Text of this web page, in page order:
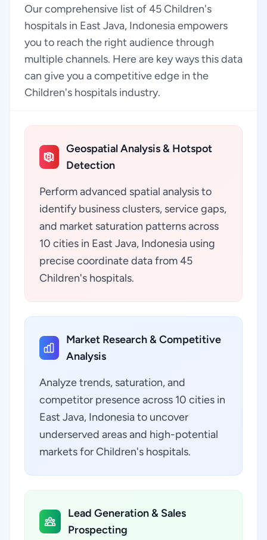
Our comprehensive list of 45 Children's
hospitals in East Java, Indonesia empowers
you to reach the right audience through
multiple channels. Here are key ways this data
can give you a competitive edge in the
Children's hospitals industry.
Geospatial Analysis & Hotspot
Detection
Perform advanced spatial analysis to
identify business clusters, service gaps,
and market saturation patterns across
10 cities in East Java, Indonesia using
precise coordinate data from 45
Children's hospitals.
Market Research & Competitive
Analysis
Analyze trends, saturation, and
competitor presence across 10 cities in
East Java, Indonesia to uncover
underserved areas and high-potential
markets for Children's hospitals.
Lead Generation & Sales
Prospecting